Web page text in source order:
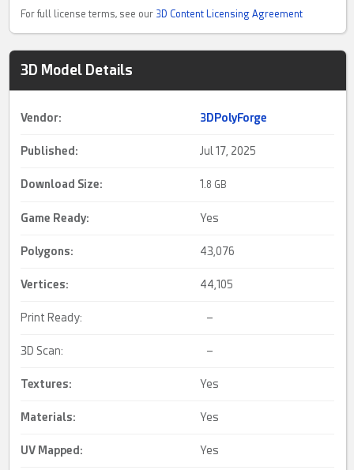
For full license terms, see our 3D Content Licensing Agreement
3D Model Details
Vendor: 3DPolyForge
Published: Jul 17, 2025
Download Size: 1.8 GB
Game Ready: Yes
Polygons: 43,076
Vertices: 44,105
Print Ready: –
3D Scan: –
Textures: Yes
Materials: Yes
UV Mapped : Yes